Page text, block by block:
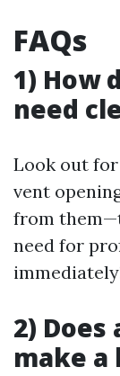
FAQs
1) How
need
Look out
vent
from
need for
2)
make a